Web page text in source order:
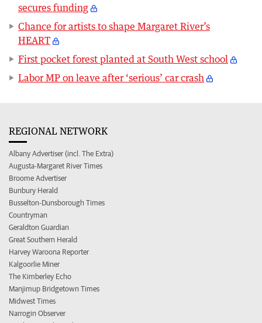
secures funding
Chance for artists to shape Margaret River’s
HEART
First pocket forest planted at South West school
Labor MP on leave after ‘serious’ car crash
REGIONAL NETWORK
Albany Advertiser (incl. The Extra)
Augusta-Margaret River Times
Broome Advertiser
Bunbury Herald
Busselton-Dunsborough Times
Countryman
Geraldton Guardian
Great Southern Herald
Harvey Waroona Reporter
Kalgoorlie Miner
The Kimberley Echo
Manjimup Bridgetown Times
Midwest Times
Narrogin Observer